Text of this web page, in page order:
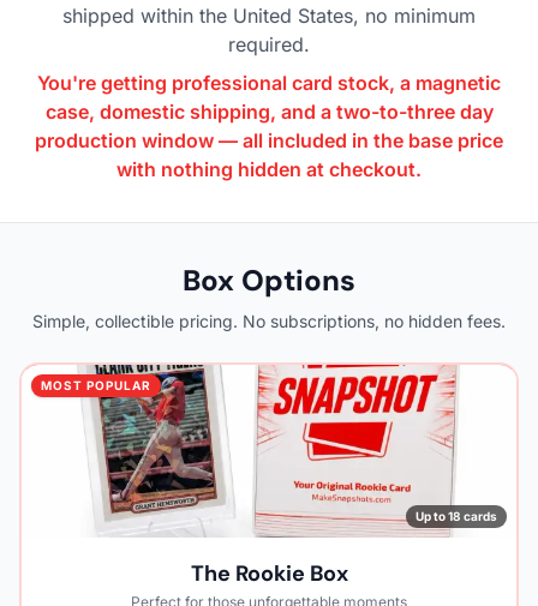
shipped within the United States, no minimum
required.
You're getting professional card stock, a magnetic
case, domestic shipping, and a two-to-three day
production window — all included in the base price
with nothing hidden at checkout.
Box Options
Simple, collectible pricing. No subscriptions, no hidden fees.
MOST POPULAR
Up to 18 cards
The Rookie Box
Perfect for those unforgettable moments